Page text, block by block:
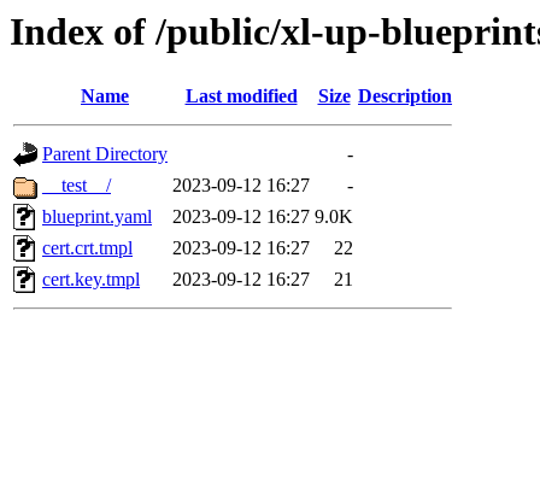
Index of /public/xl-up-
Name Last modified Size Description
Parent Directory
-
__test__/
2023-09-12 16:27
-
blueprint.yaml
2023-09-12 16:27 9.0K
cert.crt.tmpl
2023-09-12 16:27
22
cert.key.tmpl
2023-09-12 16:27 21